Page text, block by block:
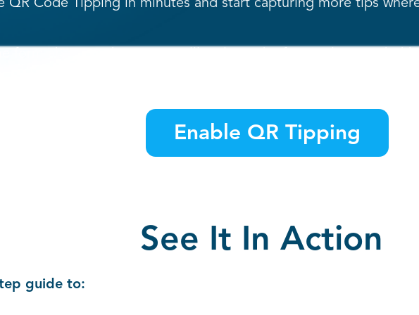
QR Code Tipping in minutes and start capturing more tips
Enable QR Tipping
See It In Action
guide to: